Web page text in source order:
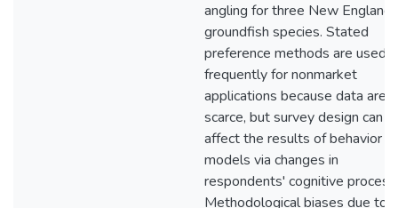
angling for three New England
groundfish species. Stated
preference methods are used
frequently for nonmarket
applications because data are
scarce, but survey design can
affect the results of behavior
models via changes in
respondents' cognitive
Methodological biases due to